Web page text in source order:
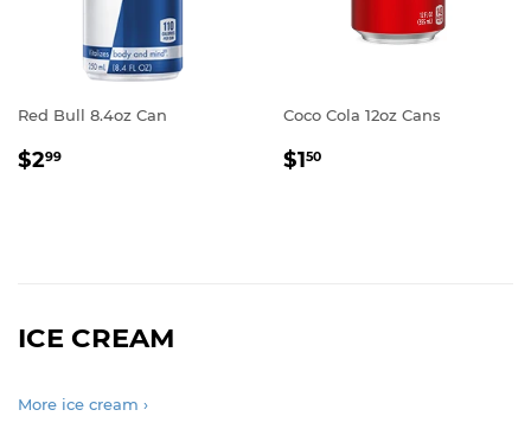
Red Bull 8.4oz Can
REGULAR
$299
Coco Cola 12oz Cans
REGULAR
$150
ICE CREAM
More ice cream ›